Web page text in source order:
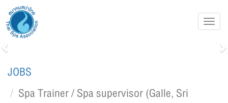
Previous
JOBS
Spa Trainer / Spa supervisor (Galle, Sri